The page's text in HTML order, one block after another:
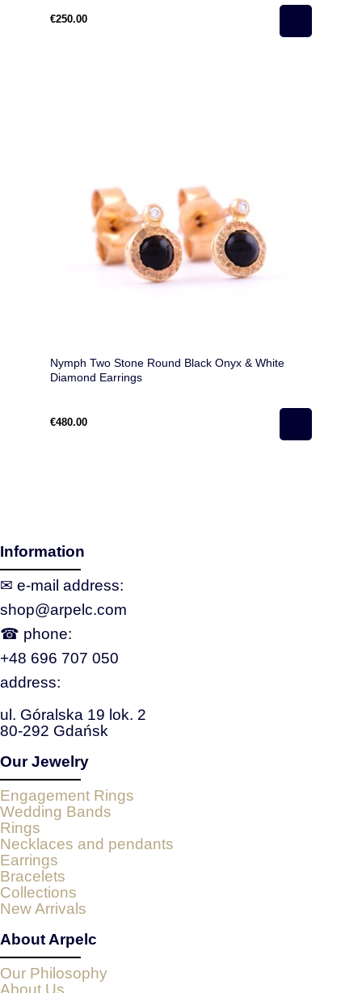
€250.00
Nymph Two Stone Round Black Onyx & White
Diamond Earrings
€480.00
Information
✉ e‑mail address:
shop@arpelc.com
☎ phone:
+48 696 707 050
address:
ul. Góralska 19 lok. 2
80-292 Gdańsk
Our Jewelry
Engagement Rings
Wedding Bands
Rings
Necklaces and pendants
Earrings
Bracelets
Collections
New Arrivals
About Arpelc
Our Philosophy
About Us